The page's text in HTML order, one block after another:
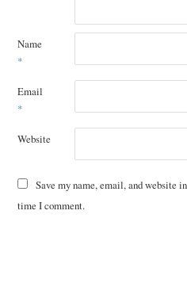
Name
*
Email
*
Website
Save my name, email, and website
time I comment.